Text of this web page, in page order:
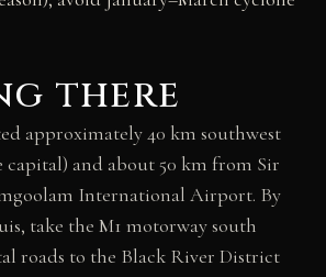
there
approximately 40 km southwest
capital) and about 50 km from Sir
International Airport. By
take the M1 motorway south
roads to the Black River District